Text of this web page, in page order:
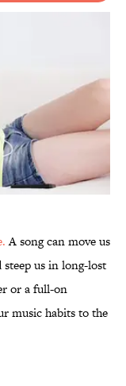
A song can move us
us in long-lost
or a full-on
music habits to the